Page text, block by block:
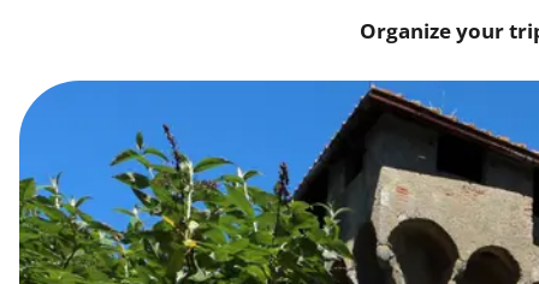
Organize your